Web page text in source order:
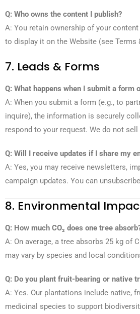
Q: Who owns the content I publish?
A: You retain ownership of your
to display it on the Website (see Terms
7. Leads & Forms
Q: What happens when I submit a form
A: When you submit a form (e.g., to
inquire), the information is securely
respond to your request. We do not
Q: Will I receive updates if I share my
A: Yes, you may receive newsletters,
campaign updates. You can
8. Environmental
Q: How much CO₂ does one tree
A: On average, a tree absorbs 25 kg of
may vary by species and local
Q: Do you plant fruit-bearing or native
A: Yes. Our plantations include native,
medicinal species to support